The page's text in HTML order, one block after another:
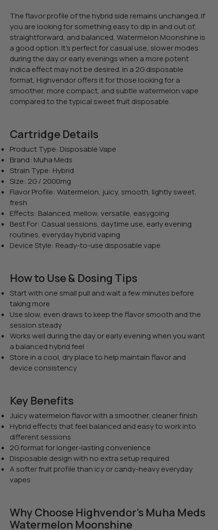
The flavor profile of the hybrid side remains unchanged. If
you are looking for something easy to dip in and out of,
straightforward, and balanced, Watermelon Moonshine is
a good option. It’s perfect for casual use, slower modes
during the day or early evenings when a more potent
indica effect may not be desired. In a 2G disposable
format, Highvendor offers it for those looking for a
smoother, more compact, and subtle watermelon vape
compared to the typical sweet fruit disposable.
Cartridge Details
Product Type: Disposable Vape
Brand: Muha Meds
Strain Type: Hybrid
Size: 2G / 2000mg
Flavor Profile: Watermelon, juicy, smooth, lightly sweet,
fresh
Effects: Balanced, mellow, versatile, easygoing
Best For: Casual sessions, daytime use, early evening
routines, everyday hybrid vaping
Device Style: Ready-to-use disposable vape
How to Use & Dosing Tips
Start with one small pull and wait a few minutes before
taking more
Use slow, even draws to keep the flavor smooth and the
session steady
Works well during the day or early evening when you want
a balanced hybrid feel
Store in a cool, dry place to help maintain flavor and
device consistency
Key Benefits
Juicy watermelon flavor with a smoother, cleaner finish
Hybrid effects that feel balanced and easy to work into
different sessions
2G format for longer-lasting convenience
Disposable design with no extra setup required
A softer fruit profile than icy or candy-heavy everyday
vapes
Why Choose Highvendor’s Muha Meds
Watermelon Moonshine